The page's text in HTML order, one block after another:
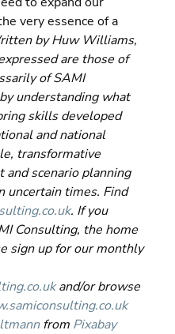
very essence of a
by Huw Williams,
are those of
of SAMI
understanding what
skills developed
and national
transformative
and scenario planning
uncertain times. Find
. If you
Consulting, the home
sign up for our monthly
and/or browse
from Pixabay